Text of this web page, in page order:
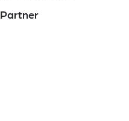
Partner